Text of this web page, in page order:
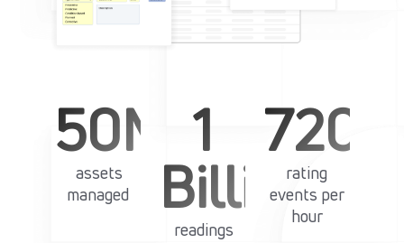
50M+
assets
managed
1
Billion+
readings
rating
events per
hour